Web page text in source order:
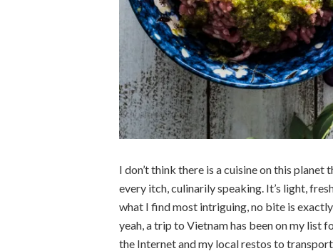
I don’t think there is a cuisine on this
every itch, culinarily speaking. It’s light,
what I find most intriguing, no bite is
yeah, a trip to Vietnam has been on my list
the Internet and my local restos to